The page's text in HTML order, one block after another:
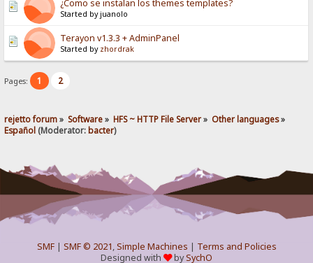
¿Como se instalan los themes templates?
Started by juanolo
Terayon v1.3.3 + AdminPanel
Started by zhordrak
Pages: 1 2
rejetto forum» Software» HFS ~ HTTP File Server» Other languages»
Español (Moderator: bacter)
SMF| SMF © 2021,Simple Machines | Terms and Policies
Designed with
bySychO